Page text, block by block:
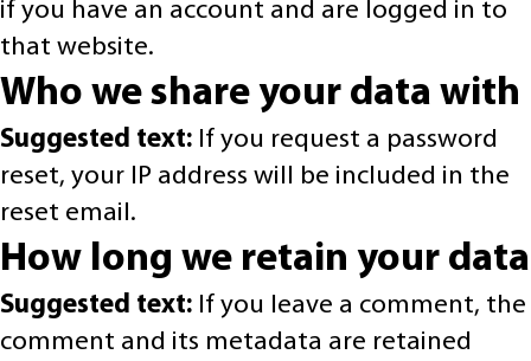
if you have an account and are logged in to
that website.
Who we share your data with
Suggested text: If you request a password
reset, your IP address will be included in the
reset email.
How long we retain your data
Suggested text: If you leave a comment, the
comment and its metadata are retained